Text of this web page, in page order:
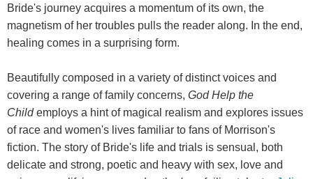
Bride's journey acquires a momentum of its own, the
magnetism of her troubles pulls the reader along. In the end,
healing comes in a surprising form.
Beautifully composed in a variety of distinct voices and
covering a range of family concerns, God Help the
Childemploys a hint of magical realism and explores issues
of race and women's lives familiar to fans of Morrison's
fiction. The story of Bride's life and trials is sensual, both
delicate and strong, poetic and heavy with sex, love and